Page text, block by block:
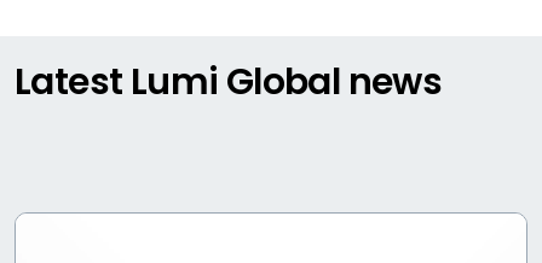
Latest Lumi Global news